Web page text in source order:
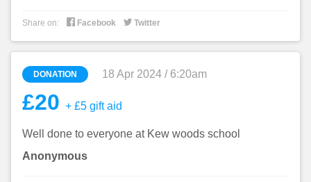
Share on:  Facebook  Twitter
DONATION 18 Apr 2024 / 6:20am
£20 + £5 gift aid
Well done to everyone at Kew woods school
Anonymous